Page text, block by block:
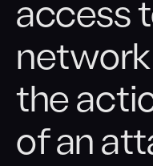
access
the
of an